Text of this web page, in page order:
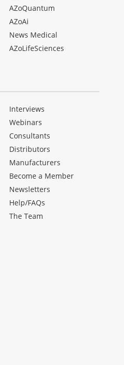
AZoQuantum
AZoAi
News Medical
AZoLifeSciences
Interviews
Webinars
Consultants
Distributors
Manufacturers
Become a Member
Newsletters
Help/FAQs
The Team